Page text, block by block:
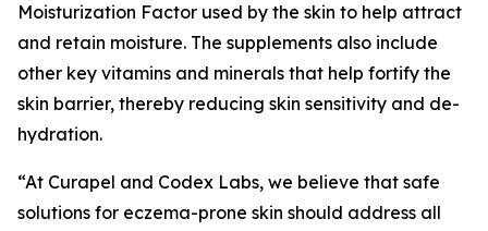
Moisturization Factor used by the skin to help attract
and retain moisture. The supplements also include
other key vitamins and minerals that help fortify the
skin barrier, thereby reducing skin sensitivity and de-
hydration.
“At Curapel and Codex Labs, we believe that safe
solutions for eczema-prone skin should address all